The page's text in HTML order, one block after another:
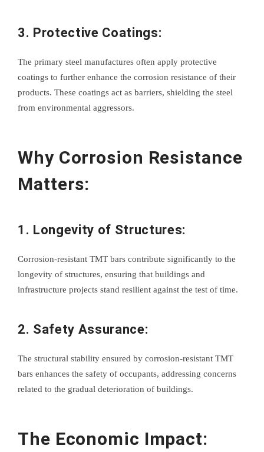
3. Protective Coatings:
The primary steel manufactures often apply protective
coatings to further enhance the corrosion resistance of their
products. These coatings act as barriers, shielding the steel
from environmental aggressors.
Why Corrosion Resistance
Matters:
1. Longevity of Structures:
Corrosion-resistant TMT bars contribute significantly to the
longevity of structures, ensuring that buildings and
infrastructure projects stand resilient against the test of time.
2. Safety Assurance:
The structural stability ensured by corrosion-resistant TMT
bars enhances the safety of occupants, addressing concerns
related to the gradual deterioration of buildings.
The Economic Impact: